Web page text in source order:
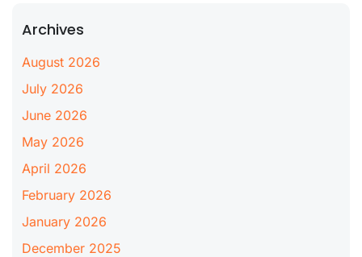
Archives
August 2026
July 2026
June 2026
May 2026
April 2026
February 2026
January 2026
December 2025